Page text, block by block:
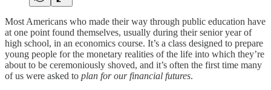
Most Americans who made their way through public education have
at one point found themselves, usually during their senior year of
high school, in an economics course. It’s a class designed to prepare
young people for the monetary realities of the life into which they’re
about to be ceremoniously shoved, and it’s often the first time many
of us were asked to plan for our financial futures.